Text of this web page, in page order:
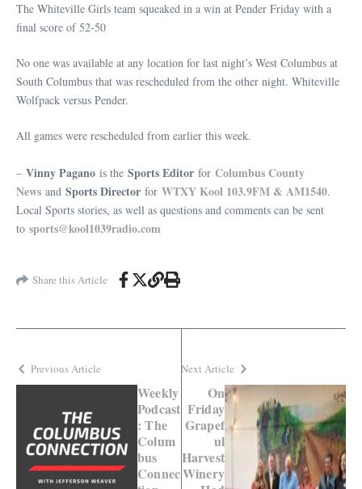
The Whiteville Girls team squeaked in a win at Pender Friday with a
final score of 52-50
No one was available at any location for last night’s West Columbus at
South Columbus that was rescheduled from the other night. Whiteville
Wolfpack versus Pender.
All games were rescheduled from earlier this week.
– Vinny Pagano is the Sports Editor for Columbus County
News and Sports Director for WTXY Kool 103.9FM & AM1540.
Local Sports stories, as well as questions and comments can be sent
to sports@kool1039radio.com
Share this Article
Previous Article
Weekly
Podcast
: The
Colum
bus
Connec
Next Article
On
Friday
Grapef
ul
Harvest
Winery